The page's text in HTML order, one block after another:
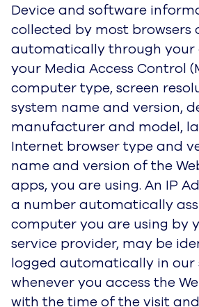
Device and software
collected by most browsers
automatically through your
your Media Access Control
computer type, screen
system name and version,
manufacturer and model,
Internet browser type and
name and version of the
apps, you are using. An IP
a number automatically
computer you are using by
service provider, may be
logged automatically in our
whenever you access the
with the time of the visit